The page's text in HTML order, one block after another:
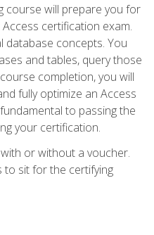
course will prepare you for
certification exam.
database concepts. You
and tables, query those
completion, you will
fully optimize an Access
to passing the
your certification.
or without a voucher.
to sit for the certifying